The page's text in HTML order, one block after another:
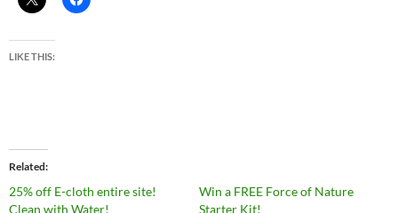
LIKE THIS:
Related
25% off E-cloth entire site!
Clean with Water!
Win a FREE Force of Nature
Starter Kit!